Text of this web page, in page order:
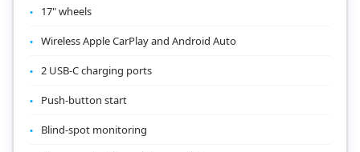
17" wheels
Wireless Apple CarPlay and Android Auto
2 USB-C charging ports
Push-button start
Blind-spot monitoring